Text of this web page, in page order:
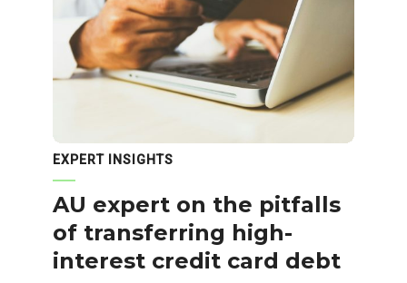
EXPERT INSIGHTS
AU expert on the pitfalls
of transferring high-
interest credit card debt